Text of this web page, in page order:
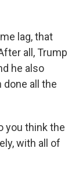
lag, that
all, Trump
he also
all the
you think the
with all of